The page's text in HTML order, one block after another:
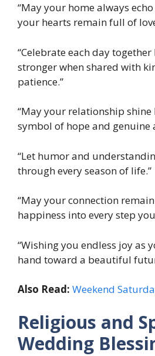
“May your home always
your hearts remain full of
“Celebrate each day
stronger when shared with
patience.”
“May your relationship
symbol of hope and genuine
“Let humor and
through every season of life.”
“May your connection
happiness into every step
“Wishing you endless joy as
hand toward a beautiful
Also Read: Weekend
Religious and
Wedding